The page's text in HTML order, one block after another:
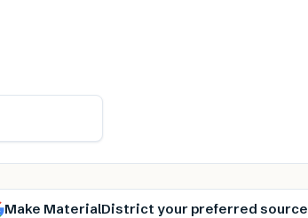
Make MaterialDistrict your preferred source